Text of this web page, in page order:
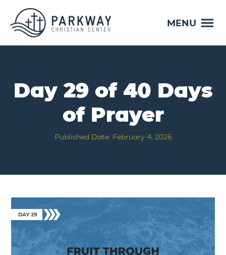
MENU
Day 29 of 40 Days
of Prayer
Published Date: February 4, 2026